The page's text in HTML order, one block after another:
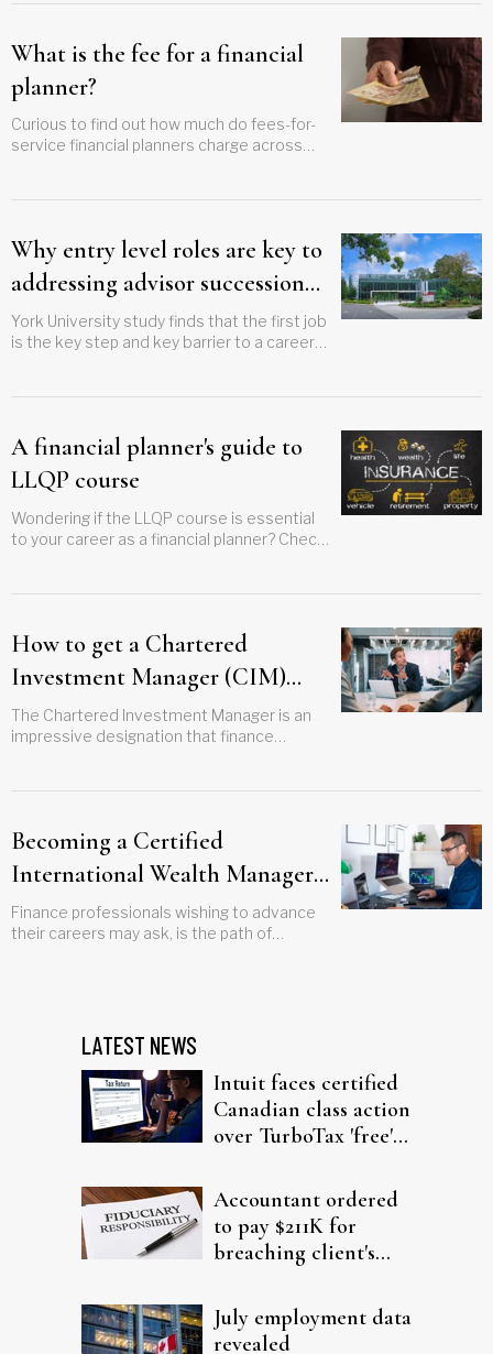
What is the fee for a financial
planner?
Curious to find out how much do fees-for-
service financial planners charge across
Why entry level roles are key to
addressing advisor succession
crisis
York University study finds that the first job
is the key step and key barrier to a career
A financial planner's guide to
LLQP course
Wondering if the LLQP course is essential
to your career as a financial planner? Check
How to get a Chartered
Investment Manager (CIM)
designation
The Chartered Investment Manager is an
impressive designation that finance
Becoming a Certified
International Wealth Manager
(CIWM)
Finance professionals wishing to advance
their careers may ask, is the path of
LATEST NEWS
Intuit faces certified
Canadian class action
over TurboTax 'free'
Accountant ordered
to pay $211K for
breaching client's
July employment data
revealed